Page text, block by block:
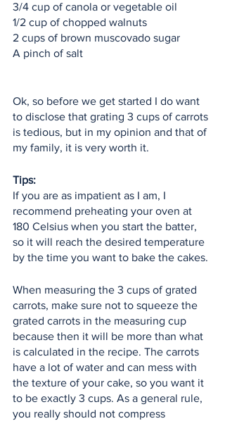
3/4 cup of canola or vegetable oil
1/2 cup of chopped walnuts
2 cups of brown muscovado sugar
A pinch of salt
Ok, so before we get started I do want
to disclose that grating 3 cups of carrots
is tedious, but in my opinion and that of
my family, it is very worth it.
Tips:
If you are as impatient as I am, I
recommend preheating your oven at
180 Celsius when you start the batter,
so it will reach the desired temperature
by the time you want to bake the cakes.
When measuring the 3 cups of grated
carrots, make sure not to squeeze the
grated carrots in the measuring cup
because then it will be more than what
is calculated in the recipe. The carrots
have a lot of water and can mess with
the texture of your cake, so you want it
to be exactly 3 cups. As a general rule,
you really should not compress